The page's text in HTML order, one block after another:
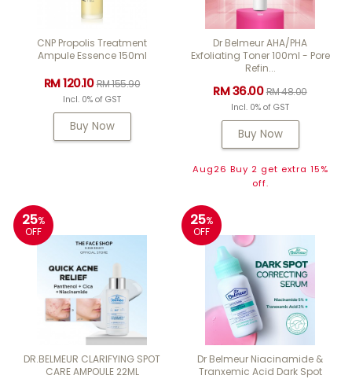
CNP Propolis Treatment
Ampule Essence 150ml
RM 120.10RM 155.90
Incl. 0% of GST
Buy Now
Dr Belmeur AHA/PHA
Exfoliating Toner 100ml - Pore
Refin...
RM 36.00RM 48.00
Incl. 0% of GST
Buy Now
Aug26 Buy 2 get extra 15%
off.
25%
OFF
DR.BELMEUR CLARIFYING SPOT
CARE AMPOULE 22ML
25%
OFF
Dr Belmeur Niacinamide &
Tranxemic Acid Dark Spot